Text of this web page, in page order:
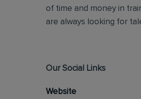
of time and money in
are always looking for
Our Social Links
Website